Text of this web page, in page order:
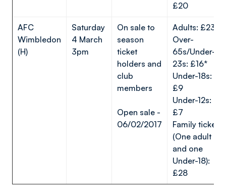
£20
AFC
Wimbledon
(H)
Saturday
4 March
3pm
On sale to
season
ticket
holders and
club
members
Open sale -
06/02/2017
Adults: £23*
Over-
65s/Under-
23s: £16*
Under-18s:
£9
Under-12s:
£7
Family ticket
(One adult
and one
Under-18):
£28